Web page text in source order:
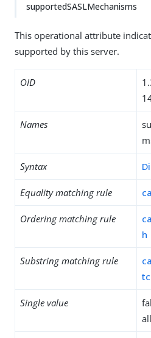
supportedSASLMechanisms
This operational attribute
supported by this server.
OID
Names
Syntax
Equality matching rule
Ordering matching rule
h
Substring matching rule
Single value